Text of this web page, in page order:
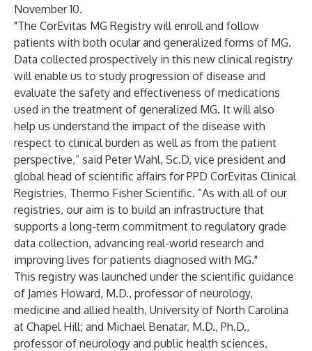
November 10.
"The CorEvitas MG Registry will enroll and follow
patients with both ocular and generalized forms of MG.
Data collected prospectively in this new clinical registry
will enable us to study progression of disease and
evaluate the safety and effectiveness of medications
used in the treatment of generalized MG. It will also
help us understand the impact of the disease with
respect to clinical burden as well as from the patient
perspective,” said Peter Wahl, Sc.D, vice president and
global head of scientific affairs for PPD CorEvitas Clinical
Registries, Thermo Fisher Scientific. “As with all of our
registries, our aim is to build an infrastructure that
supports a long-term commitment to regulatory grade
data collection, advancing real-world research and
improving lives for patients diagnosed with MG."
This registry was launched under the scientific guidance
of James Howard, M.D., professor of neurology,
medicine and allied health, University of North Carolina
at Chapel Hill; and Michael Benatar, M.D., Ph.D.,
professor of neurology and public health sciences,